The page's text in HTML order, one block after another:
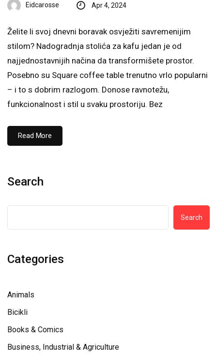
Eidcarosse Apr 4, 2024
Želite li svoj dnevni boravak osvježiti savremenijim
stilom? Nadogradnja stolića za kafu jedan je od
najjednostavnijih načina da transformišete prostor.
Posebno su Square coffee table trenutno vrlo popularni
– i to s dobrim razlogom. Donose ravnotežu,
funkcionalnost i stil u svaku prostoriju. Bez
Read More
Search
Search
Categories
Animals
Bicikli
Books & Comics
Business, Industrial & Agriculture